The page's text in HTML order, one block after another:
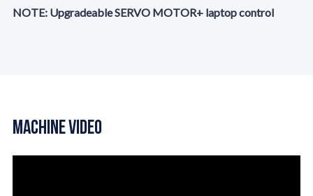
NOTE: Upgradeable SERVO MOTOR+ laptop control
Machine Video